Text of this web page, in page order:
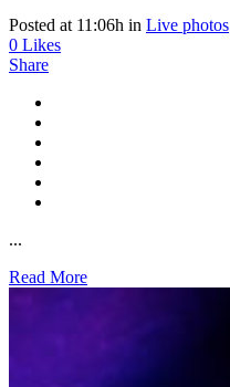
Posted at 11:06h in Live photos
0 Likes
Share
...
Read More